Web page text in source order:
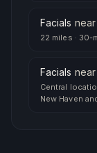
Facials
22 miles · 30-
Facials
Central
New Haven